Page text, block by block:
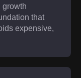
growth
that
expensive,